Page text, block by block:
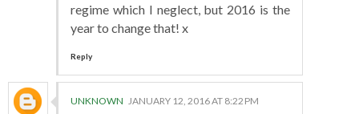
regime which I neglect, but 2016 is the
year to change that! x
Reply
UNKNOWN JANUARY 12, 2016 AT 8:22 PM